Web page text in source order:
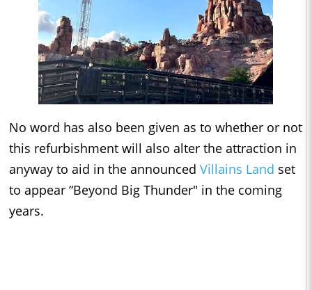
No word has also been given as to whether or not
this refurbishment will also alter the attraction in
anyway to aid in the announced Villains Land set
to appear “Beyond Big Thunder" in the coming
years.